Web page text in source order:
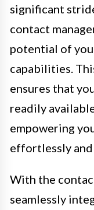
significant
contact
potential of
capabilities.
ensures that
readily
empowering
effortlessly
With the
seamlessly